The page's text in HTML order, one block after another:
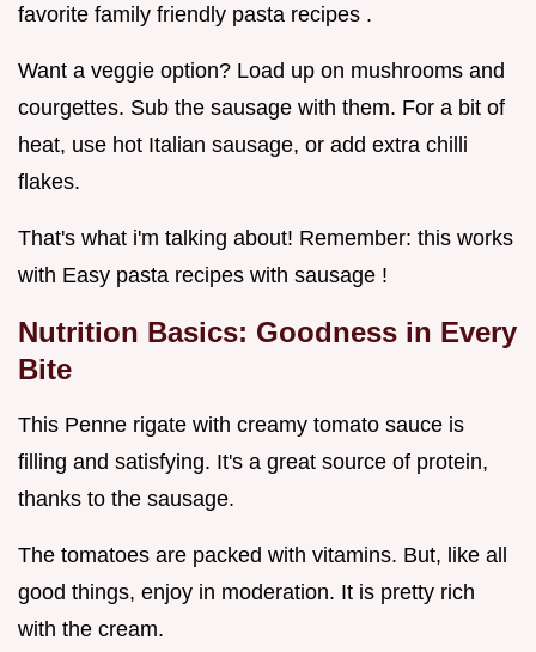
favorite family friendly pasta recipes .
Want a veggie option? Load up on mushrooms and
courgettes. Sub the sausage with them. For a bit of
heat, use hot Italian sausage, or add extra chilli
flakes.
That's what i'm talking about! Remember: this works
with Easy pasta recipes with sausage !
Nutrition Basics: Goodness in Every
Bite
This Penne rigate with creamy tomato sauce is
filling and satisfying. It's a great source of protein,
thanks to the sausage.
The tomatoes are packed with vitamins. But, like all
good things, enjoy in moderation. It is pretty rich
with the cream.